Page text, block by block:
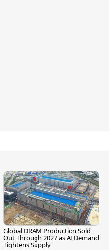
Global DRAM Production Sold
Out Through 2027 as AI Demand
Tightens Supply